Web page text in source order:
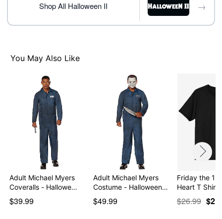
Shop All Halloween II →
You May Also Like
Adult Michael Myers
Coveralls - Hallowe…
$39.99
Adult Michael Myers
Costume - Halloween…
$49.99
Friday the
Heart T Shirt
$26.99